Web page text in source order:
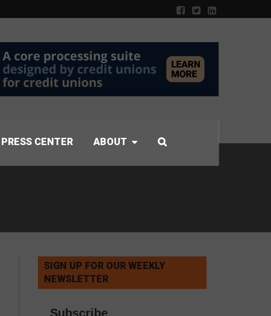
PRESS CENTER ABOUT
SIGN UP FOR OUR WEEKLY
NEWSLETTER
Subscribe